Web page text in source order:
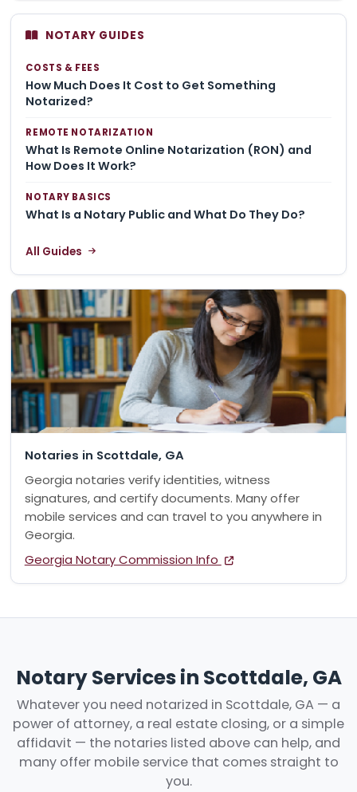
NOTARY GUIDES
COSTS & FEES
How Much Does It Cost to Get Something
Notarized?
REMOTE NOTARIZATION
What Is Remote Online Notarization (RON) and
How Does It Work?
NOTARY BASICS
What Is a Notary Public and What Do They Do?
All Guides
Notaries in Scottdale, GA
Georgia notaries verify identities, witness
signatures, and certify documents. Many offer
mobile services and can travel to you anywhere in
Georgia.
Georgia Notary Commission Info
Notary Services in Scottdale, GA
Whatever you need notarized in Scottdale, GA — a
power of attorney, a real estate closing, or a simple
affidavit — the notaries listed above can help, and
many offer mobile service that comes straight to
you.